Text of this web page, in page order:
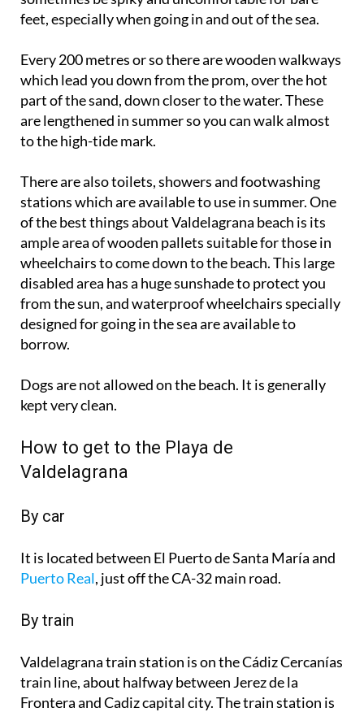
feet, especially when going in and out of the sea.
Every 200 metres or so there are wooden walkways
which lead you down from the prom, over the hot
part of the sand, down closer to the water. These
are lengthened in summer so you can walk almost
to the high-tide mark.
There are also toilets, showers and footwashing
stations which are available to use in summer. One
of the best things about Valdelagrana beach is its
ample area of wooden pallets suitable for those in
wheelchairs to come down to the beach. This large
disabled area has a huge sunshade to protect you
from the sun, and waterproof wheelchairs specially
designed for going in the sea are available to
borrow.
Dogs are not allowed on the beach. It is generally
kept very clean.
How to get to the Playa de
Valdelagrana
By car
It is located between El Puerto de Santa María and
Puerto Real, just off the CA-32 main road.
By train
Valdelagrana train station is on the Cádiz Cercanías
train line, about halfway between Jerez de la
Frontera and Cadiz capital city. The train station is